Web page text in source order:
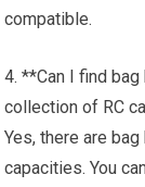
compatible.
4. **Can I find
collection of RC
Yes, there are
capacities. You